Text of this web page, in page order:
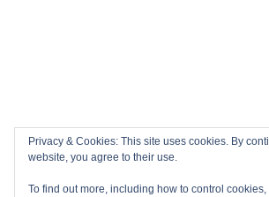
Privacy & Cookies: This site uses cookies. By
website, you agree to their use.
To find out more, including how to control